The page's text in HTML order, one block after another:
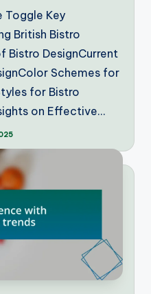
Toggle Key
British Bistro
Bistro DesignCurrent
Schemes for
for Bistro
on Effective…